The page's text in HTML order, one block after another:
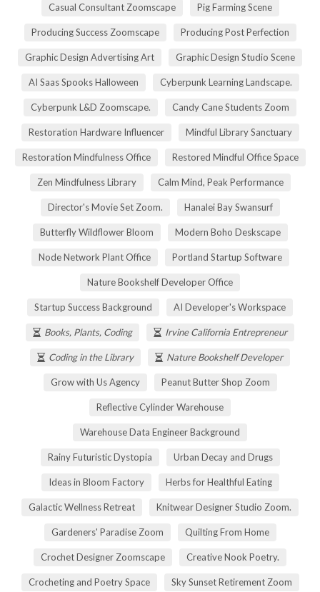
Casual Consultant Zoomscape Pig Farming Scene
Producing Success Zoomscape Producing Post Perfection
Graphic Design Advertising Art Graphic Design Studio Scene
AI Saas Spooks Halloween Cyberpunk Learning Landscape.
Cyberpunk L&D Zoomscape. Candy Cane Students Zoom
Restoration Hardware Influencer Mindful Library Sanctuary
Restoration Mindfulness Office Restored Mindful Office Space
Zen Mindfulness Library Calm Mind, Peak Performance
Director's Movie Set Zoom. Hanalei Bay Swansurf
Butterfly Wildflower Bloom Modern Boho Deskscape
Node Network Plant Office Portland Startup Software
Nature Bookshelf Developer Office
Startup Success Background AI Developer's Workspace
Books, Plants, Coding Irvine California Entrepreneur
Coding in the Library Nature Bookshelf Developer
Grow with Us Agency Peanut Butter Shop Zoom
Reflective Cylinder Warehouse
Warehouse Data Engineer Background
Rainy Futuristic Dystopia Urban Decay and Drugs
Ideas in Bloom Factory Herbs for Healthful Eating
Galactic Wellness Retreat Knitwear Designer Studio Zoom.
Gardeners' Paradise Zoom Quilting From Home
Crochet Designer Zoomscape Creative Nook Poetry.
Crocheting and Poetry Space Sky Sunset Retirement Zoom